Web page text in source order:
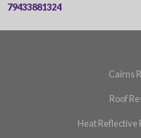
79433881324
Cairns
Roof
Heat Reflective